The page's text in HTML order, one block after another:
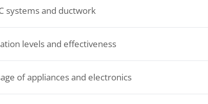
systems and ductwork
levels and effectiveness
of appliances and electronics